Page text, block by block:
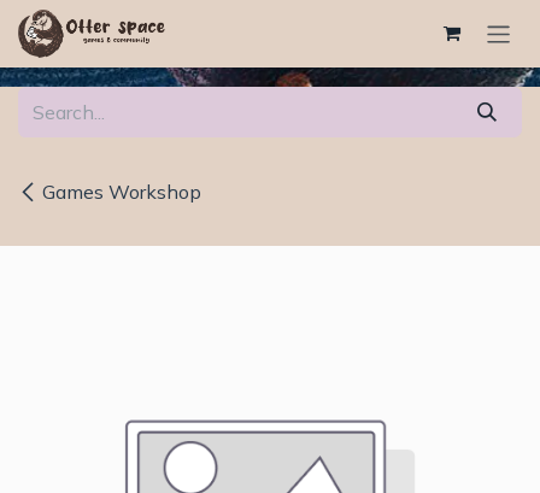
Skip to Content
Games Workshop